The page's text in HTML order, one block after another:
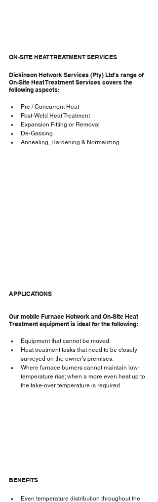
ON-SITE HEAT TREATMENT SERVICES
Dickinson Hotwork Services (Pty) Ltd’s range of
On-Site Heat Treatment Services covers the
following aspects:
Pre / Concurrent Heat
Post-Weld Heat Treatment
Expansion Fitting or Removal
De-Gassing
Annealing, Hardening & Normalizing
APPLICATIONS
Our mobile Furnace Hotwork and On-Site Heat
Treatment equipment is ideal for the following:
Equipment that cannot be moved.
Heat treatment tasks that need to be closely
surveyed on the owner’s premises.
Where furnace burners cannot maintain low-
temperature rise; when a more even heat up to
the take-over temperature is required.
BENEFITS
Even temperature distribution throughout the